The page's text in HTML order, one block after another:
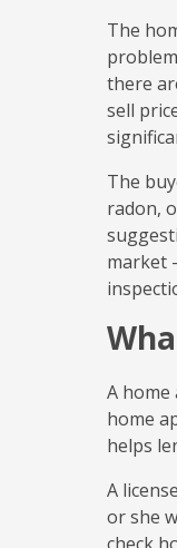
The
there
sell
The
radon,
market
A home
home
helps
A
or she
check